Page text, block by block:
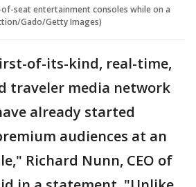
of-seat entertainment consoles while on a
Gado/Getty Images)
of-its-kind, real-time,
traveler media network
already started
audiences at an
Richard Nunn, CEO of